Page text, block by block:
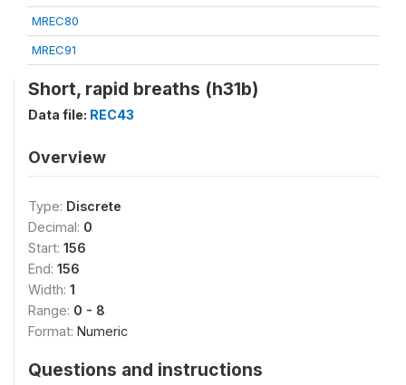
MREC80
MREC91
Short, rapid breaths (h31b)
Data file: REC43
Overview
Type: Discrete
Decimal: 0
Start: 156
End: 156
Width: 1
Range: 0 - 8
Format: Numeric
Questions and instructions